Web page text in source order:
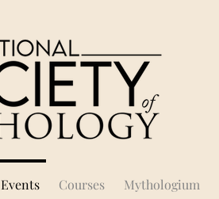
Events Courses Mythologium